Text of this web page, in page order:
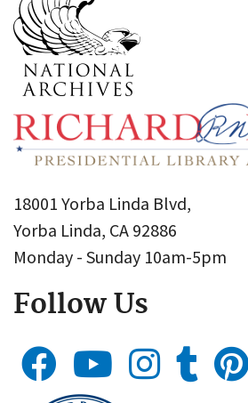
18001 Yorba Linda Blvd,
Yorba Linda, CA 92886
Monday - Sunday 10am-5pm
Follow Us